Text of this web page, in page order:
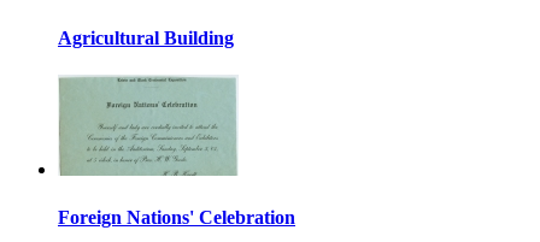
Agricultural Building
Foreign Nations' Celebration